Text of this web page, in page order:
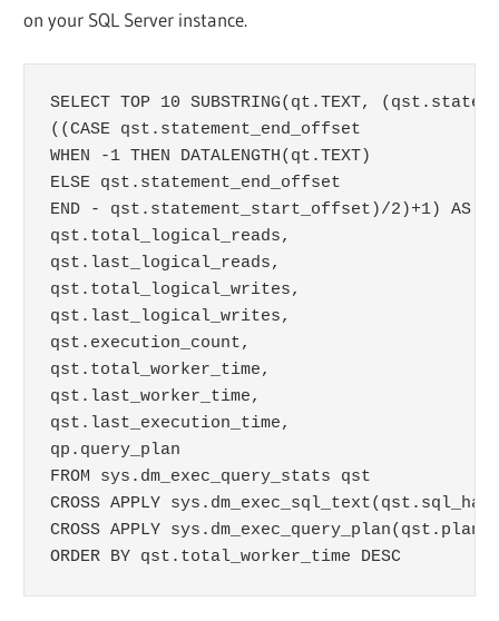
on your SQL Server instance.
SELECT TOP 10 SUBSTRING(qt.TEXT,
((CASE qst.statement_end_offset
WHEN -1 THEN DATALENGTH(qt.TEXT)
ELSE qst.statement_end_offset
END - qst.statement_start_offset)/2)+1) AS
qst.total_logical_reads,
qst.last_logical_reads,
qst.total_logical_writes,
qst.last_logical_writes,
qst.execution_count,
qst.total_worker_time,
qst.last_worker_time,
qst.last_execution_time,
qp.query_plan
FROM sys.dm_exec_query_stats qst
CROSS APPLY
CROSS APPLY
ORDER BY qst.total_worker_time DESC